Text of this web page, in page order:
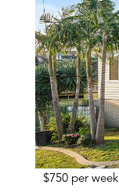
$750 per week